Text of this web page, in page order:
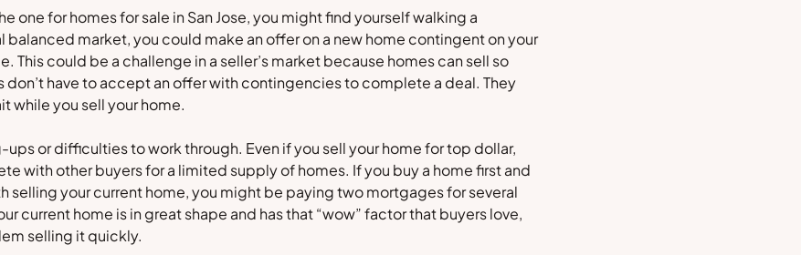
one for homes for sale in San Jose, you might find yourself walking a
market, you could make an offer on a new home contingent on your
This could be a challenge in a seller’s market because homes can sell so
don’t have to accept an offer with contingencies to complete a deal. They
while you sell your home.
ups or difficulties to work through. Even if you sell your home for top dollar,
with other buyers for a limited supply of homes. If you buy a home first and
selling your current home, you might be paying two mortgages for several
current home is in great shape and has that “wow” factor that buyers love,
selling it quickly.